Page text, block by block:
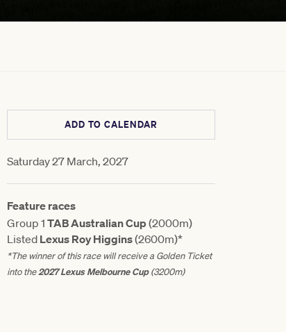
ADD TO CALENDAR
Saturday 27 March, 2027
Feature races
Group 1 TAB Australian Cup (2000m)
Listed Lexus Roy Higgins(2600m)*
*The winner of this race will receive a Golden Ticket
into the2027 Lexus Melbourne Cup(3200m)